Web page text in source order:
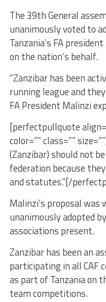
The 39th General
unanimously voted to
Tanzania’s FA
on the nation’s behalf.
“Zanzibar has been
running league and
FA President Malinzi
[perfectpullquote
color=”” class=””
(Zanzibar) should not
federation because
and statutes.”[/
Malinzi’s proposal was
unanimously adopted
associations present.
Zanzibar has been an
participating in all CAF
as part of Tanzania on
team competitions.